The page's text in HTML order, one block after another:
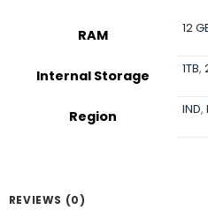
RAM 12
Internal Storage 1TB,
Region IND,
REVIEWS (0)